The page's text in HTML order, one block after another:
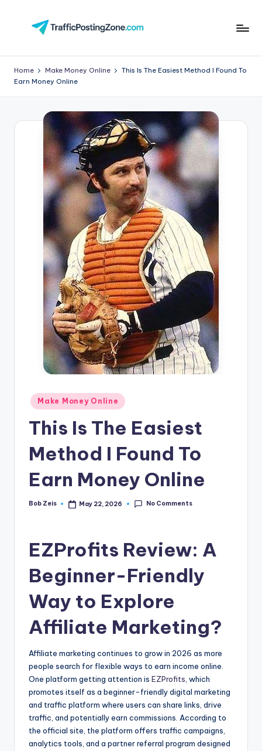
aff
i
Home Make Money Online
This Is The Easiest Method I Found To
Earn Money Online
Posted
in
Make Money Online
This Is The Easiest
Method I Found To
Earn Money Online
Posted
Bob Zeis May 22, 2026 No Comments
EZProfits Review: A
Beginner-Friendly
Way to Explore
Affiliate Marketing?
Affiliate marketing continues to grow in 2026 as more
people search for flexible ways to earn income online.
One platform getting attention is EZProfits , which
promotes itself as a beginner-friendly digital marketing
and traffic platform where users can share links, drive
traffic, and potentially earn commissions. According to
the official site, the platform offers traffic campaigns,
analytics tools, and a partner referral program designed